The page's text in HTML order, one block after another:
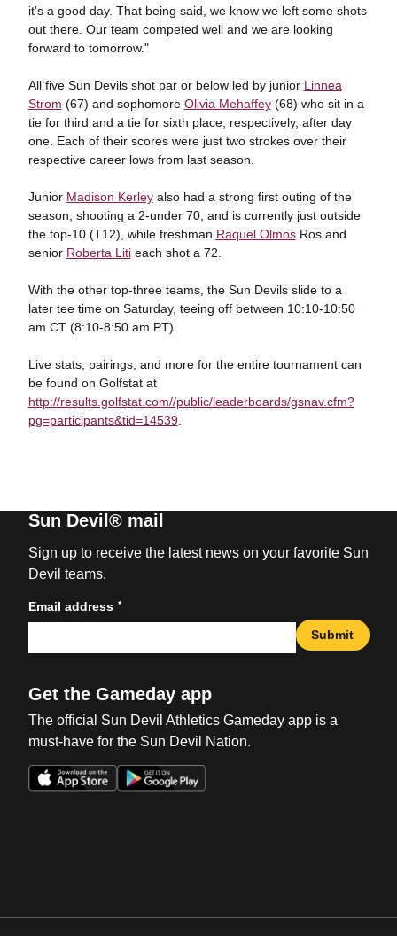
it's a good day. That being said, we know we left some shots
out there. Our team competed well and we are looking
forward to tomorrow."
All five Sun Devils shot par or below led by junior Linnea
Strom (67) and sophomore Olivia Mehaffey(68) who sit in a
tie for third and a tie for sixth place, respectively, after day
one. Each of their scores were just two strokes over their
respective career lows from last season.
Junior Madison Kerleyalso had a strong first outing of the
season, shooting a 2-under 70, and is currently just outside
the top-10 (T12), while freshman Raquel OlmosRos and
senior Roberta Litieach shot a 72.
With the other top-three teams, the Sun Devils slide to a
later tee time on Saturday, teeing off between 10:10-10:50
am CT (8:10-8:50 am PT).
Live stats, pairings, and more for the entire tournament can
be found on Golfstat at
http://results.golfstat.com//public/leaderboards/gsnav.cfm?
pg=participants&tid=14539.
Sun Devil® mail
Sign up to receive the latest news on your favorite Sun
Devil teams.
Email address *
Submit
Get the Gameday app
The official Sun Devil Athletics Gameday app is a
must-have for the Sun Devil Nation.